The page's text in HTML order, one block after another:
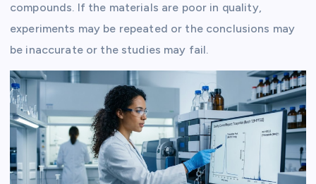
compounds. If the materials are poor in quality,
experiments may be repeated or the conclusions may
be inaccurate or the studies may fail.